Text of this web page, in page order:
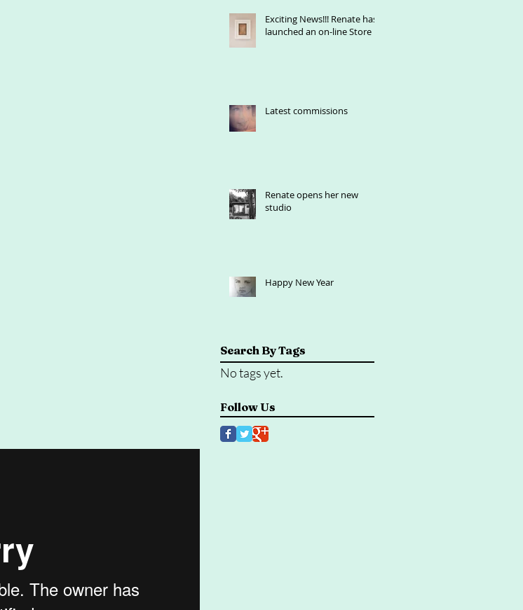
Exciting News!!! Renate has
launched an on-line Store
Latest commissions
Renate opens her new
studio
Happy New Year
Search By Tags
No tags yet.
Follow Us